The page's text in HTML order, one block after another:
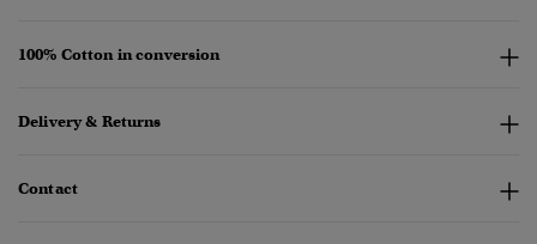
100% Cotton in conversion
Delivery & Returns
Contact